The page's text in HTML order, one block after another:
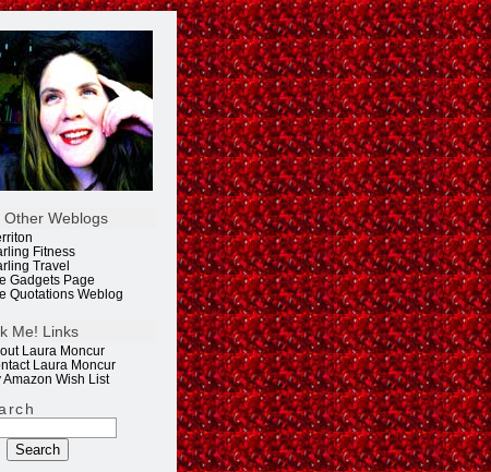
Other Weblogs
Fitness
Travel
Gadgets Page
Quotations Weblog
Me! Links
Laura Moncur
Laura Moncur
Amazon Wish List